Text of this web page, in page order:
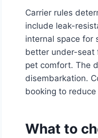
Carrier rules
include leak-
internal space for
better under-seat
pet comfort. The
disembarkation.
booking to
What to